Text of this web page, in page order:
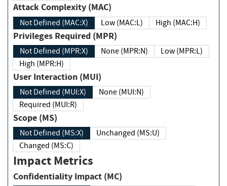
Attack Complexity (MAC)
Not Defined (MAC:X) Low (MAC:L) High (MAC:H)
Privileges Required (MPR)
Not Defined (MPR:X) None (MPR:N)
Low (MPR:L)
High (MPR:H)
User Interaction (MUI)
Not Defined (MUI:X)
None (MUI:N)
Required (MUI:R)
Scope (MS)
Not Defined (MS:X)
Unchanged (MS:U)
Changed (MS:C)
Impact Metrics
Confidentiality Impact (MC)